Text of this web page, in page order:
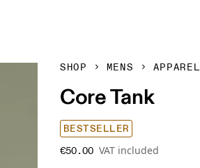
SHOP MENS APPAREL
Core Tank
BESTSELLER
€50.00 VAT included